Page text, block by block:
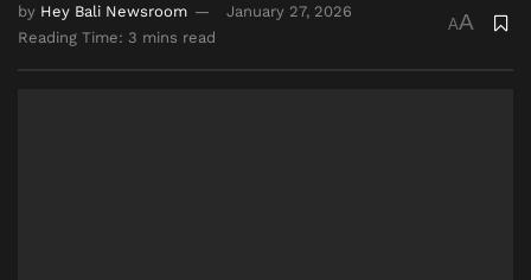
by Hey Bali Newsroom
January 27, 2026
Reading Time: 3 mins read
AA